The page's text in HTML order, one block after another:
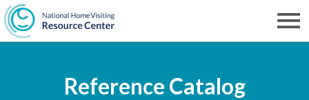
Skip
to
content
Reference Catalog